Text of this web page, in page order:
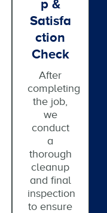
P &
Satisfa
Ction
Check
After
completing
the job,
we
conduct
a
thorough
cleanup
and final
inspection
to ensure